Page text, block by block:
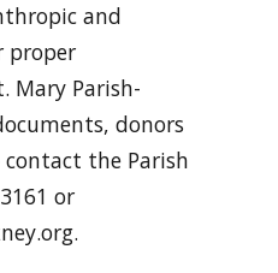
and
proper
Mary Parish-
donors
the Parish
or
.